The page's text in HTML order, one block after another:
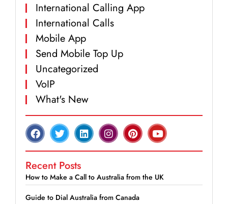
International Calling App
International Calls
Mobile App
Send Mobile Top Up
Uncategorized
VoIP
What's New
Recent Posts
How to Make a Call to Australia from the UK
Guide to Dial Australia from Canada